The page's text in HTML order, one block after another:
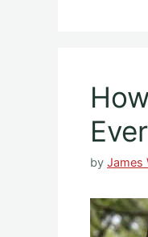
by James